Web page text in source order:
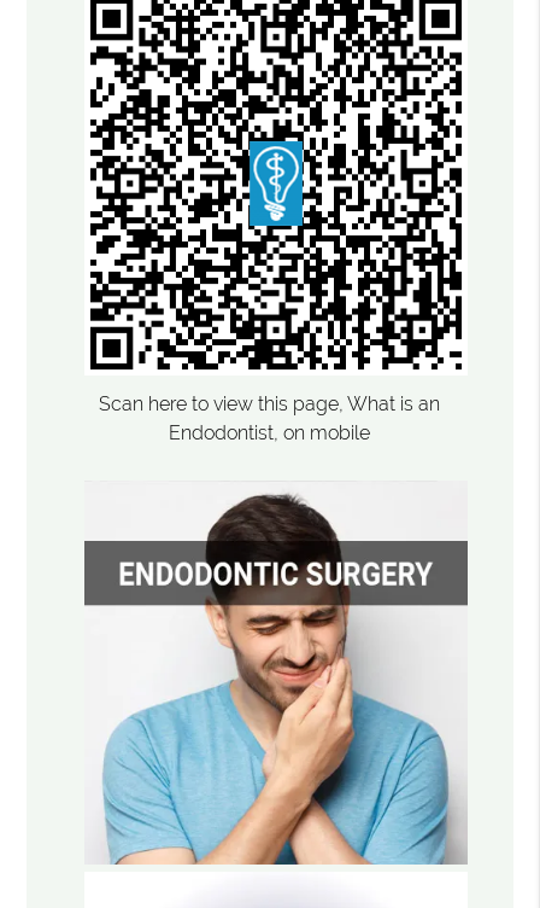
Scan here to view this page, What is an
Endodontist, on mobile